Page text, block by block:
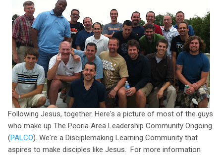
Following Jesus, together. Here's a picture of most of the guys
who make up The Peoria Area Leadership Community Ongoing
(PALCO). We're a Disciplemaking Learning Community that
aspires to make disciples like Jesus. For more information